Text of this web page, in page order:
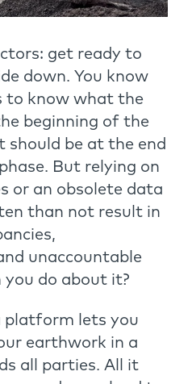
get ready to
down. You know
to know what the
beginning of the
should be at the end
But relying on
or an obsolete data
than not result in
unaccountable
you do about it?
platform lets you
earthwork in a
all parties. All it